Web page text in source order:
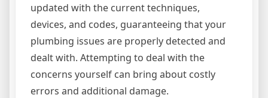
updated with the current techniques,
devices, and codes, guaranteeing that your
plumbing issues are properly detected and
dealt with. Attempting to deal with the
concerns yourself can bring about costly
errors and additional damage.